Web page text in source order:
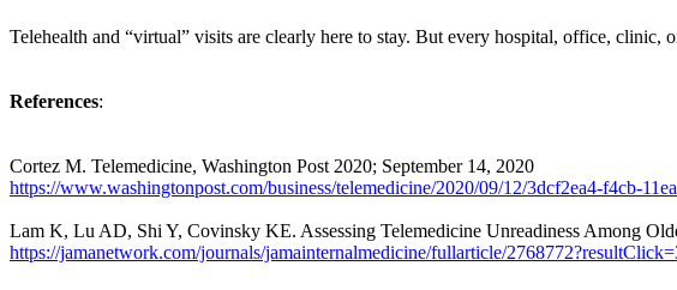
Telehealth and “virtual” visits are clearly here to stay. But every hospital, office, clinic,
References:
Cortez M. Telemedicine, Washington Post 2020; September 14, 2020
https://www.washingtonpost.com/business/telemedicine/2020/09/12/3dcf2ea4-f4cb-
Lam K, Lu AD, Shi Y, Covinsky KE. Assessing Telemedicine Unreadiness Among
https://jamanetwork.com/journals/jamainternalmedicine/fullarticle/